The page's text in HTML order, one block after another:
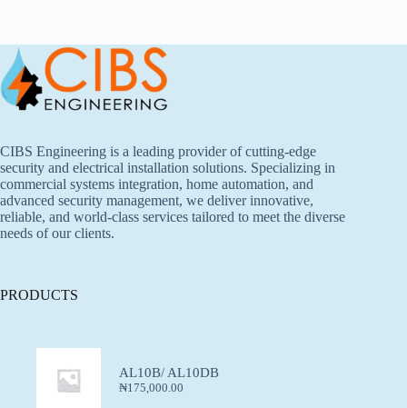
CIBS Engineering is a leading provider of cutting-edge
security and electrical installation solutions. Specializing in
commercial systems integration, home automation, and
advanced security management, we deliver innovative,
reliable, and world-class services tailored to meet the diverse
needs of our clients.
PRODUCTS
AL10B/ AL10DB
₦175,000.00